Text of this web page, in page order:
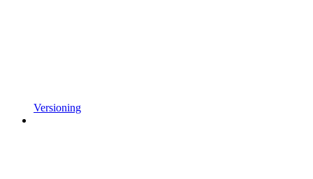
Versioning